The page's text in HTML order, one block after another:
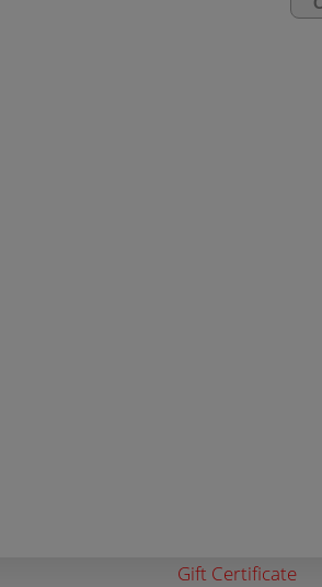
Gift Certificate